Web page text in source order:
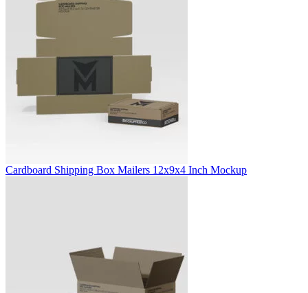
Cardboard Shipping Box Mailers 12x9x4 Inch Mockup